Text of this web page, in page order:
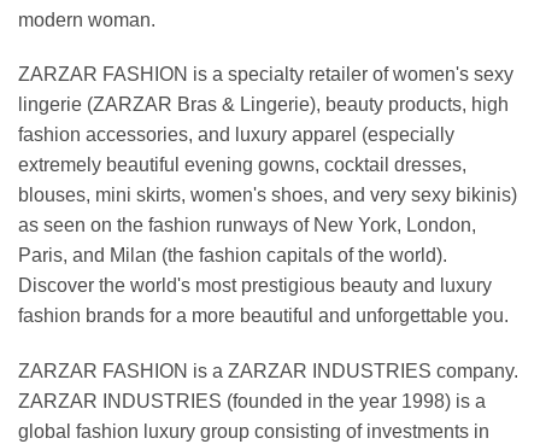
modern woman.
ZARZAR FASHION is a specialty retailer of women's sexy
lingerie (ZARZAR Bras & Lingerie), beauty products, high
fashion accessories, and luxury apparel (especially
extremely beautiful evening gowns, cocktail dresses,
blouses, mini skirts, women's shoes, and very sexy bikinis)
as seen on the fashion runways of New York, London,
Paris, and Milan (the fashion capitals of the world).
Discover the world's most prestigious beauty and luxury
fashion brands for a more beautiful and unforgettable you.
ZARZAR FASHION is a ZARZAR INDUSTRIES company.
ZARZAR INDUSTRIES (founded in the year 1998) is a
global fashion luxury group consisting of investments in